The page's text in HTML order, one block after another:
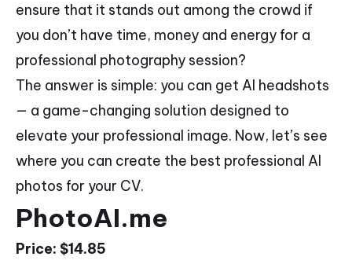
ensure that it stands out among the crowd if
you don’t have time, money and energy for a
professional photography session?
The answer is simple: you can get AI headshots
— a game-changing solution designed to
elevate your professional image. Now, let’s see
where you can create the best professional AI
photos for your CV.
PhotoAI.me
Price: $14.85